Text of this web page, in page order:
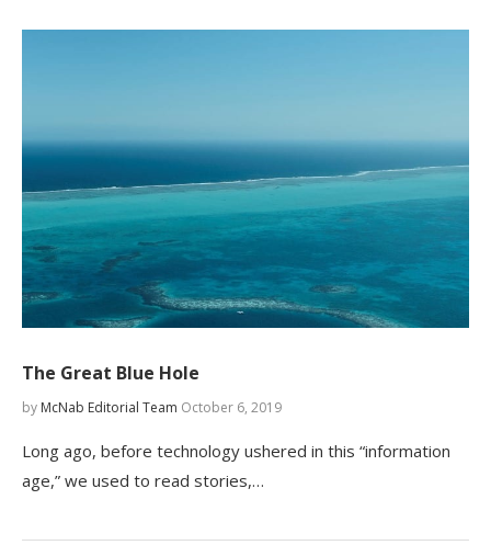
The Great Blue Hole
by McNab Editorial Team October 6, 2019
Long ago, before technology ushered in this “information
age,” we used to read stories,…